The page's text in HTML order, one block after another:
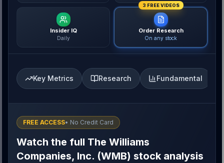
Insider IQ
Daily
3 FREE VIDEOS
Order Research
On any stock
Key Metrics Research Fundamental
FREE ACCESS• No Credit Card
Watch the full The Williams
Companies, Inc. (WMB) stock analysis